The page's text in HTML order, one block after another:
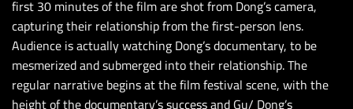
first 30 minutes of the film are shot from Dong’s camera,
capturing their relationship from the first-person lens.
Audience is actually watching Dong’s documentary, to be
mesmerized and submerged into their relationship. The
regular narrative begins at the film festival scene, with the
height of the documentary’s success and Gu/ Dong’s